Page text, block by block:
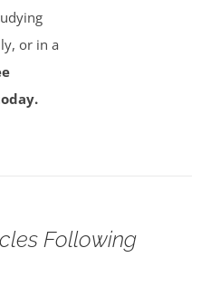
or in a
Following